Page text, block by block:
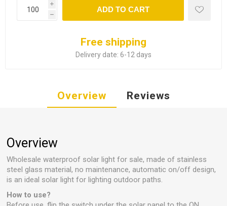
i
h
ADD TO CART
Free shipping
Delivery date: 6-12 days
Overview Reviews
Overview
Wholesale waterproof solar light for sale, made of stainless
steel glass material, no maintenance, automatic on/off design,
is an ideal solar light for lighting outdoor paths.
How to use?